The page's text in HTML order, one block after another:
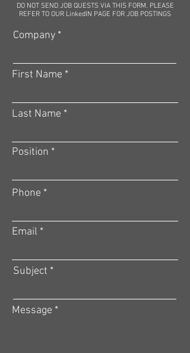
DO NOT SEND JOB QUESTS VIA THIS FORM. PLEASE
REFER TO OUR LinkedIN PAGE FOR JOB POSTINGS
Company
First Name
Last Name
Position
Phone
Email
Subject
Message